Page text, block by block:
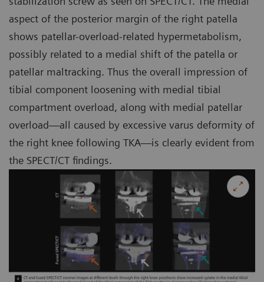
aspect of the posterior margin of the right patella
shows patellar-overload-related hypermetabolism,
possibly related to a medial shift of the patella or
patellar maltracking. Thus the overall impression of
tibial component loosening with medial tibial
compartment overload, along with medial patellar
overload—all caused by excessive varus deformity of
the right knee following TKA—is clearly evident from
the SPECT/CT findings.